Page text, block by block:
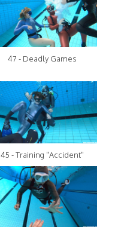
47 - Deadly Games
45 - Training "Accident"